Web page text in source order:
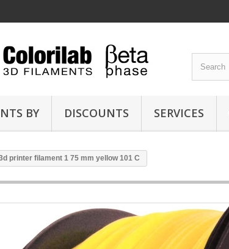
BY DISCOUNTS SERVICES
printer filament 1 75 mm yellow 101 C